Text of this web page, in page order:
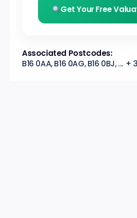
Get Your Free
Associated Postcodes:
B16 0AA, B16 0AG, B16 0BJ, ... +